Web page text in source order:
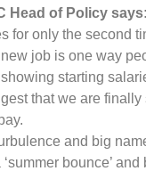
Head of Policy says:
for only the second
job is one way
starting
that we are
and big
bounce’